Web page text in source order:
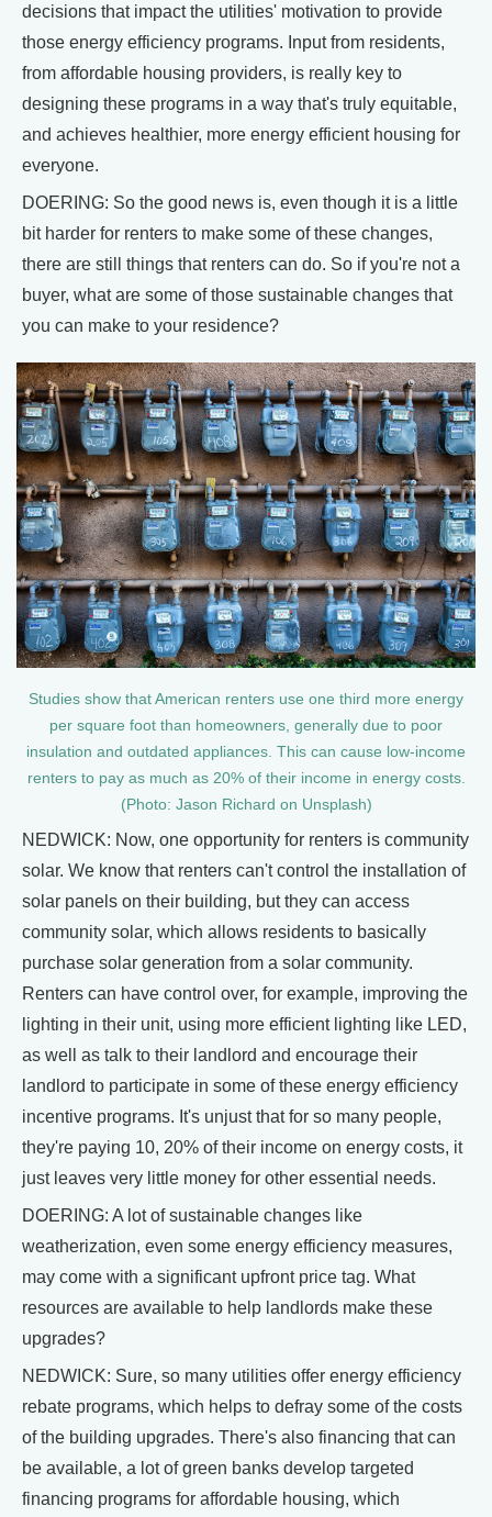
decisions that impact the utilities' motivation to provide
those energy efficiency programs. Input from residents,
from affordable housing providers, is really key to
designing these programs in a way that's truly equitable,
and achieves healthier, more energy efficient housing for
everyone.
DOERING: So the good news is, even though it is a little
bit harder for renters to make some of these changes,
there are still things that renters can do. So if you're not a
buyer, what are some of those sustainable changes that
you can make to your residence?
Studies show that American renters use one third more energy
per square foot than homeowners, generally due to poor
insulation and outdated appliances. This can cause low-income
renters to pay as much as 20% of their income in energy costs.
(Photo: Jason Richard on Unsplash)
NEDWICK: Now, one opportunity for renters is community
solar. We know that renters can't control the installation of
solar panels on their building, but they can access
community solar, which allows residents to basically
purchase solar generation from a solar community.
Renters can have control over, for example, improving the
lighting in their unit, using more efficient lighting like LED,
as well as talk to their landlord and encourage their
landlord to participate in some of these energy efficiency
incentive programs. It's unjust that for so many people,
they're paying 10, 20% of their income on energy costs, it
just leaves very little money for other essential needs.
DOERING: A lot of sustainable changes like
weatherization, even some energy efficiency measures,
may come with a significant upfront price tag. What
resources are available to help landlords make these
upgrades?
NEDWICK: Sure, so many utilities offer energy efficiency
rebate programs, which helps to defray some of the costs
of the building upgrades. There's also financing that can
be available, a lot of green banks develop targeted
financing programs for affordable housing, which